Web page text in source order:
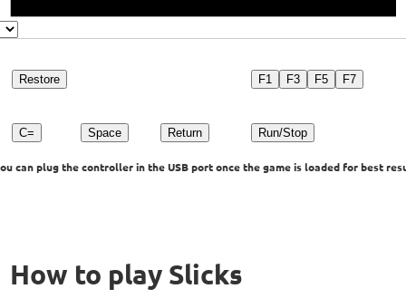
Restore F1 F3 F5 F7
C= Space Return Run/Stop
can plug the controller in the USB port once the game is loaded for best
How to play Slicks